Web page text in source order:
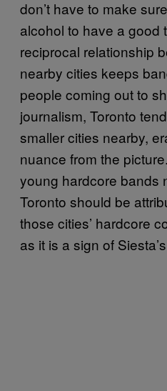
don’t have to make
alcohol to have a good
reciprocal relationship
nearby cities keeps
people coming out to
journalism, Toronto
smaller cities nearby,
nuance from the
young hardcore bands
Toronto should be
those cities’ hardcore
as it is a sign of